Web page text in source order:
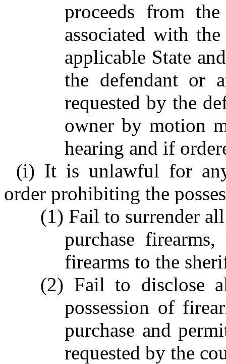
proceeds from
associated with
applicable State
the defendant or
requested by the
owner by motion
hearing and if
(i) It is unlawful for
order prohibiting the
(1) Fail to surrender
purchase
firearms to the
(2) Fail to disclose
possession of
purchase and
requested by the